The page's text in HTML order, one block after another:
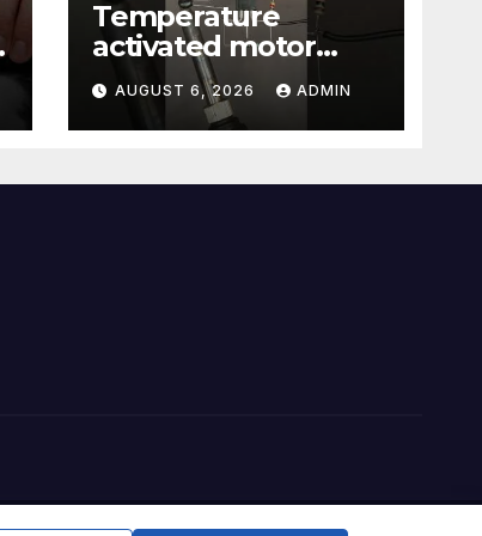
Temperature
activated motor
control
#temperaturecontr
ol #diy #gadgets
AUGUST 6, 2026 ADMIN